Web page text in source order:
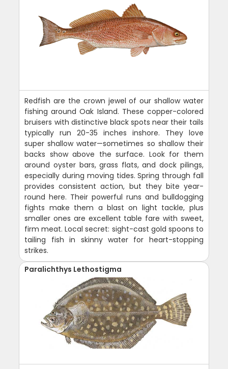
Redfish are the crown jewel of our shallow water
fishing around Oak Island. These copper-colored
bruisers with distinctive black spots near their tails
typically run 20-35 inches inshore. They love
super shallow water—sometimes so shallow their
backs show above the surface. Look for them
around oyster bars, grass flats, and dock pilings,
especially during moving tides. Spring through fall
provides consistent action, but they bite year-
round here. Their powerful runs and bulldogging
fights make them a blast on light tackle, plus
smaller ones are excellent table fare with sweet,
firm meat. Local secret: sight-cast gold spoons to
tailing fish in skinny water for heart-stopping
strikes.
Paralichthys Lethostigma